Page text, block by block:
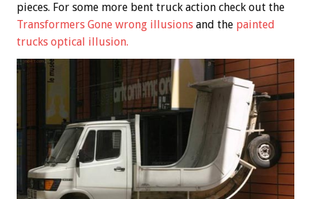
pieces. For some more bent truck action check out the
Transformers Gone wrong illusions and the painted
trucks optical illusion.